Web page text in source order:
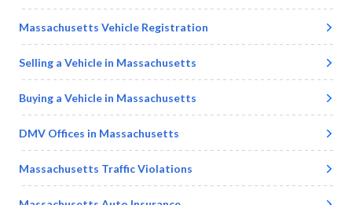
Massachusetts Vehicle Registration
Selling a Vehicle in Massachusetts
Buying a Vehicle in Massachusetts
DMV Offices in Massachusetts
Massachusetts Traffic Violations